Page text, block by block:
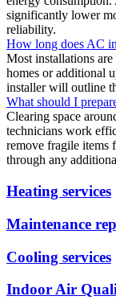
significantly lower
reliability.
How long does AC
Most installations
homes or additional
installer will outline
What should I
Clearing space
technicians work
remove fragile items
through any
Heating services
Maintenance
Cooling services
Indoor Air